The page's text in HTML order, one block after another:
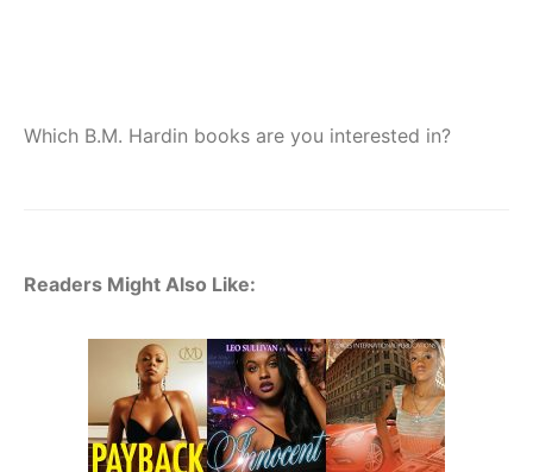
Which B.M. Hardin books are you interested in?
Readers Might Also Like: